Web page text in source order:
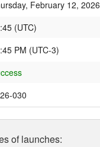
February 12, 2026
(UTC)
PM (UTC-3)
030
of launches: